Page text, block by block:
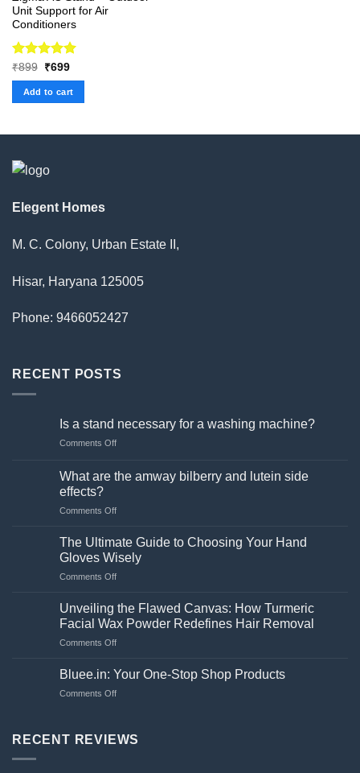
Unit Support for Air
Conditioners
Rated5.00
out of 5
₹899
Original
was:
₹899.
₹699Current
is:
₹699.
Add to cart
Elegent Homes
M. C. Colony, Urban Estate II,
Hisar, Haryana 125005
Phone: 9466052427
RECENT POSTS
Is a stand necessary for a washing machine?
Comments Offon
a
stand
for
washing
machine?
What are the amway bilberry and lutein side
effects?
Comments Offon
are
the
amway
bilberry
lutein
side
The Ultimate Guide to Choosing Your Hand
Gloves Wisely
Comments Offon
Ultimate
Guide
to
Choosing
Hand
Unveiling the Flawed Canvas: How Turmeric
Facial Wax Powder Redefines Hair Removal
Comments Offon
the
Facial
Bluee.in: Your One-Stop Shop Products
Comments Offon
One-
Stop
RECENT REVIEWS